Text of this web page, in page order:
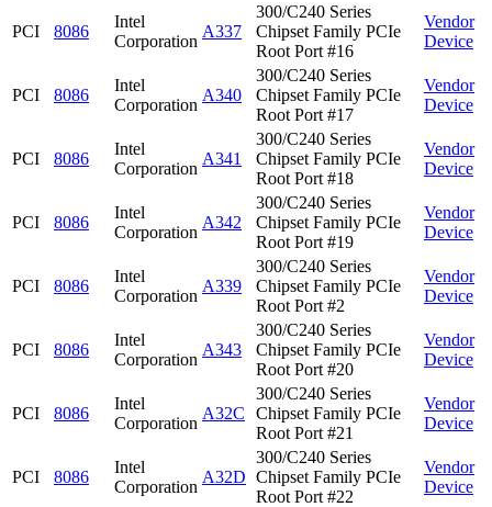
PCI 8086
Intel
Corporation
A337
300/C240 Series
Chipset Family PCIe
Root Port #16
Vendor
Device
PCI 8086
Intel
Corporation
A340
300/C240 Series
Chipset Family PCIe
Root Port #17
Vendor
Device
PCI 8086
Intel
Corporation
A341
300/C240 Series
Chipset Family PCIe
Root Port #18
Vendor
Device
PCI 8086
Intel
Corporation
A342
300/C240 Series
Chipset Family PCIe
Root Port #19
Vendor
Device
PCI 8086
Intel
Corporation
A339
300/C240 Series
Chipset Family PCIe
Root Port #2
Vendor
Device
PCI 8086
Intel
Corporation
A343
300/C240 Series
Chipset Family PCIe
Root Port #20
Vendor
Device
PCI 8086
Intel
Corporation
A32C
300/C240 Series
Chipset Family PCIe
Root Port #21
Vendor
Device
PCI 8086
Intel
Corporation
A32D
300/C240 Series
Chipset Family PCIe
Root Port #22
Vendor
Device